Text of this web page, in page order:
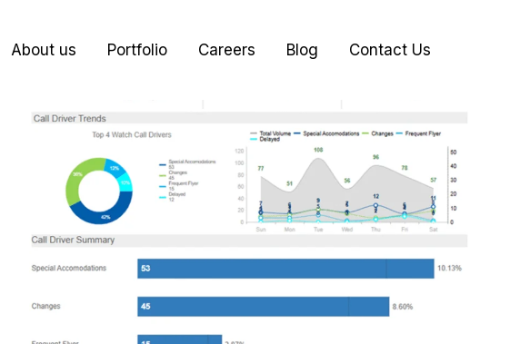
About us Portfolio Careers Blog Contact Us